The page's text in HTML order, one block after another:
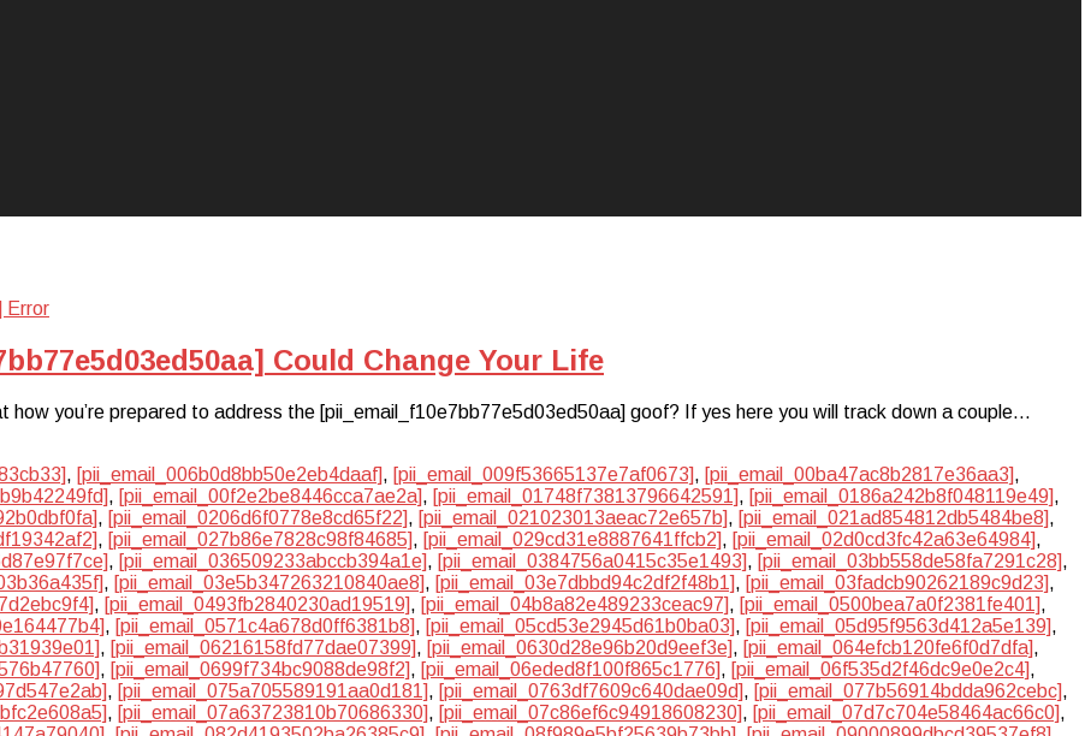
Could Change Your Life
you’re prepared to address the [pii_email_f10e7bb77e5d03ed50aa] goof? If yes here you will track down a couple…
, [pii_email_006b0d8bb50e2eb4daaf], [pii_email_009f53665137e7af0673], [pii_email_00ba47ac8b2817e36aa3],
, [pii_email_00f2e2be8446cca7ae2a], [pii_email_01748f73813796642591], [pii_email_0186a242b8f048119e49],
, [pii_email_0206d6f0778e8cd65f22], [pii_email_021023013aeac72e657b], [pii_email_021ad854812db5484be8],
, [pii_email_027b86e7828c98f84685], [pii_email_029cd31e8887641ffcb2], [pii_email_02d0cd3fc42a63e64984],
, [pii_email_036509233abccb394a1e], [pii_email_0384756a0415c35e1493], [pii_email_03bb558de58fa7291c28],
, [pii_email_03e5b347263210840ae8], [pii_email_03e7dbbd94c2df2f48b1], [pii_email_03fadcb90262189c9d23],
, [pii_email_0493fb2840230ad19519], [pii_email_04b8a82e489233ceac97], [pii_email_0500bea7a0f2381fe401],
, [pii_email_0571c4a678d0ff6381b8], [pii_email_05cd53e2945d61b0ba03], [pii_email_05d95f9563d412a5e139],
, [pii_email_06216158fd77dae07399], [pii_email_0630d28e96b20d9eef3e], [pii_email_064efcb120fe6f0d7dfa],
, [pii_email_0699f734bc9088de98f2], [pii_email_06eded8f100f865c1776], [pii_email_06f535d2f46dc9e0e2c4],
, [pii_email_075a705589191aa0d181], [pii_email_0763df7609c640dae09d], [pii_email_077b56914bdda962cebc],
, [pii_email_07a63723810b70686330], [pii_email_07c86ef6c94918608230], [pii_email_07d7c704e58464ac66c0],